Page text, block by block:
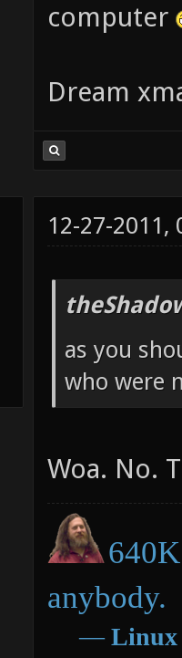
computer
Dream
12-27-2011,
as you
who were
Woa. No.
anybody.
― Linux